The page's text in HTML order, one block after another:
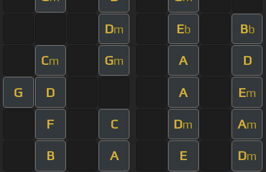
Dm Eb Bb
Cm Gm A D
G D A Em
F C Dm Am
B A E Dm